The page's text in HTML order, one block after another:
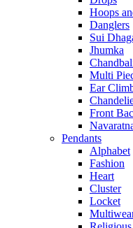
Hoops
Danglers
Sui
Jhumka
Multi
Ear
Front
Pendants
Alphabet
Fashion
Heart
Cluster
Locket